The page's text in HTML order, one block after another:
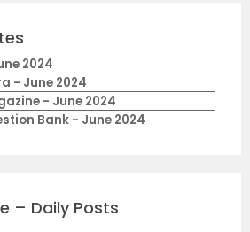
2024
- June 2024
- June 2024
Bank - June 2024
– Daily Posts